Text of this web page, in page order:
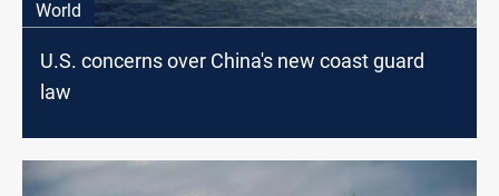
World
U.S. concerns over China's new coast guard
law